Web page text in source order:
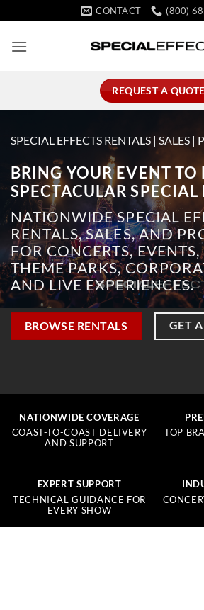
to
content
CONTACT (800)
REQUEST A
SPECIAL EFFECTS RENTALS | SALES
BRING YOUR EVENT TO
SPECTACULAR SPECIAL
NATIONWIDE SPECIAL
RENTALS, SALES, AND
FOR CONCERTS,
THEME PARKS,
AND LIVE EXPERIENCES.
BROWSE RENTALS GET
NATIONWIDE COVERAGE
COAST-TO-COAST DELIVERY
AND SUPPORT
TOP
EXPERT SUPPORT
TECHNICAL GUIDANCE FOR
EVERY SHOW